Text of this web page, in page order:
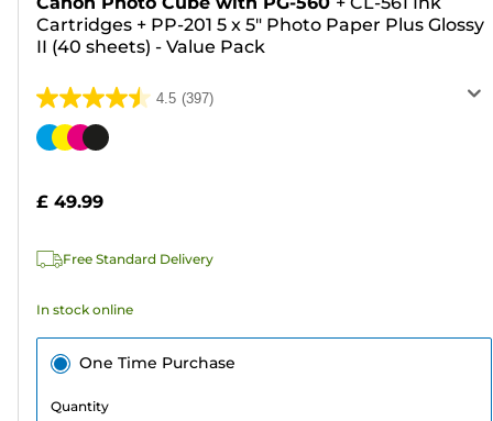
Cartridges + PP-201 5 x 5" Photo Paper Plus Glossy
II (40 sheets) - Value Pack
4.5 (397)
4.5
out
stars.
reviews
Color
£ 49.99
Free Standard Delivery
In stock online
One Time Purchase
Quantity